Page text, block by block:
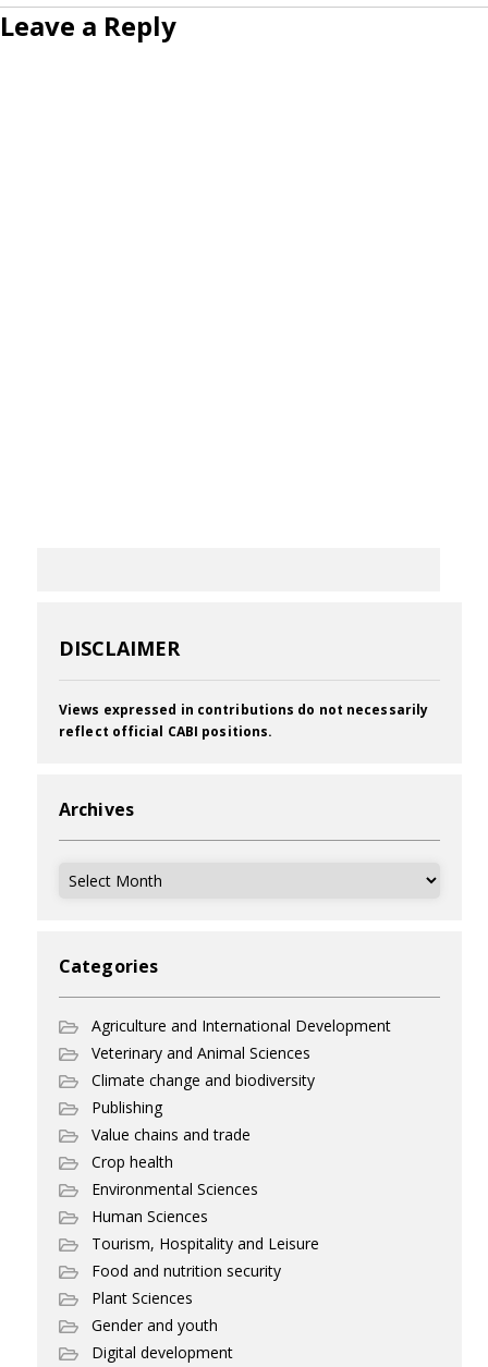
Leave a Reply
DISCLAIMER
Views expressed in contributions do not necessarily
reflect official CABI positions.
Archives
Archives
Categories
Agriculture and International Development
Veterinary and Animal Sciences
Climate change and biodiversity
Publishing
Value chains and trade
Crop health
Environmental Sciences
Human Sciences
Tourism, Hospitality and Leisure
Food and nutrition security
Plant Sciences
Gender and youth
Digital development